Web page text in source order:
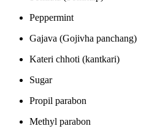
Peppermint
Gajava (Gojivha panchang)
Kateri chhoti (kantkari)
Sugar
Propil parabon
Methyl parabon